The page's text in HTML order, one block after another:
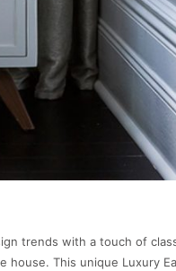
trends with a touch of
This unique Luxury